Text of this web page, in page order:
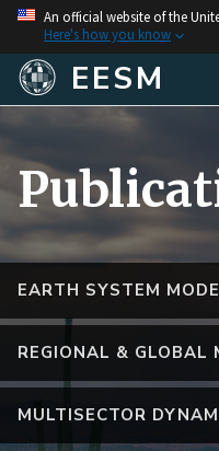
An official website of the
Here's how you know
EESM
EARTH SYSTEM
REGIONAL & GLOBAL
MULTISECTOR